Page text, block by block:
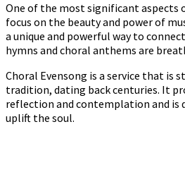
One of the most significant aspects
focus on the beauty and power of
a unique and powerful way to
hymns and choral anthems are
Choral Evensong is a service that is
tradition, dating back centuries. It
reflection and contemplation and is
uplift the soul.